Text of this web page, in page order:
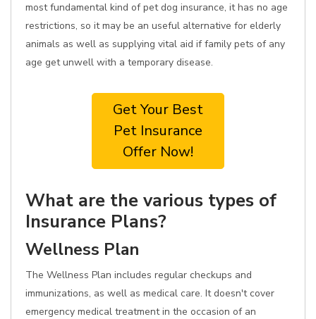
most fundamental kind of pet dog insurance, it has no age
restrictions, so it may be an useful alternative for elderly
animals as well as supplying vital aid if family pets of any
age get unwell with a temporary disease.
Get Your Best
Pet Insurance
Offer Now!
What are the various types of
Insurance Plans?
Wellness Plan
The Wellness Plan includes regular checkups and
immunizations, as well as medical care. It doesn't cover
emergency medical treatment in the occasion of an